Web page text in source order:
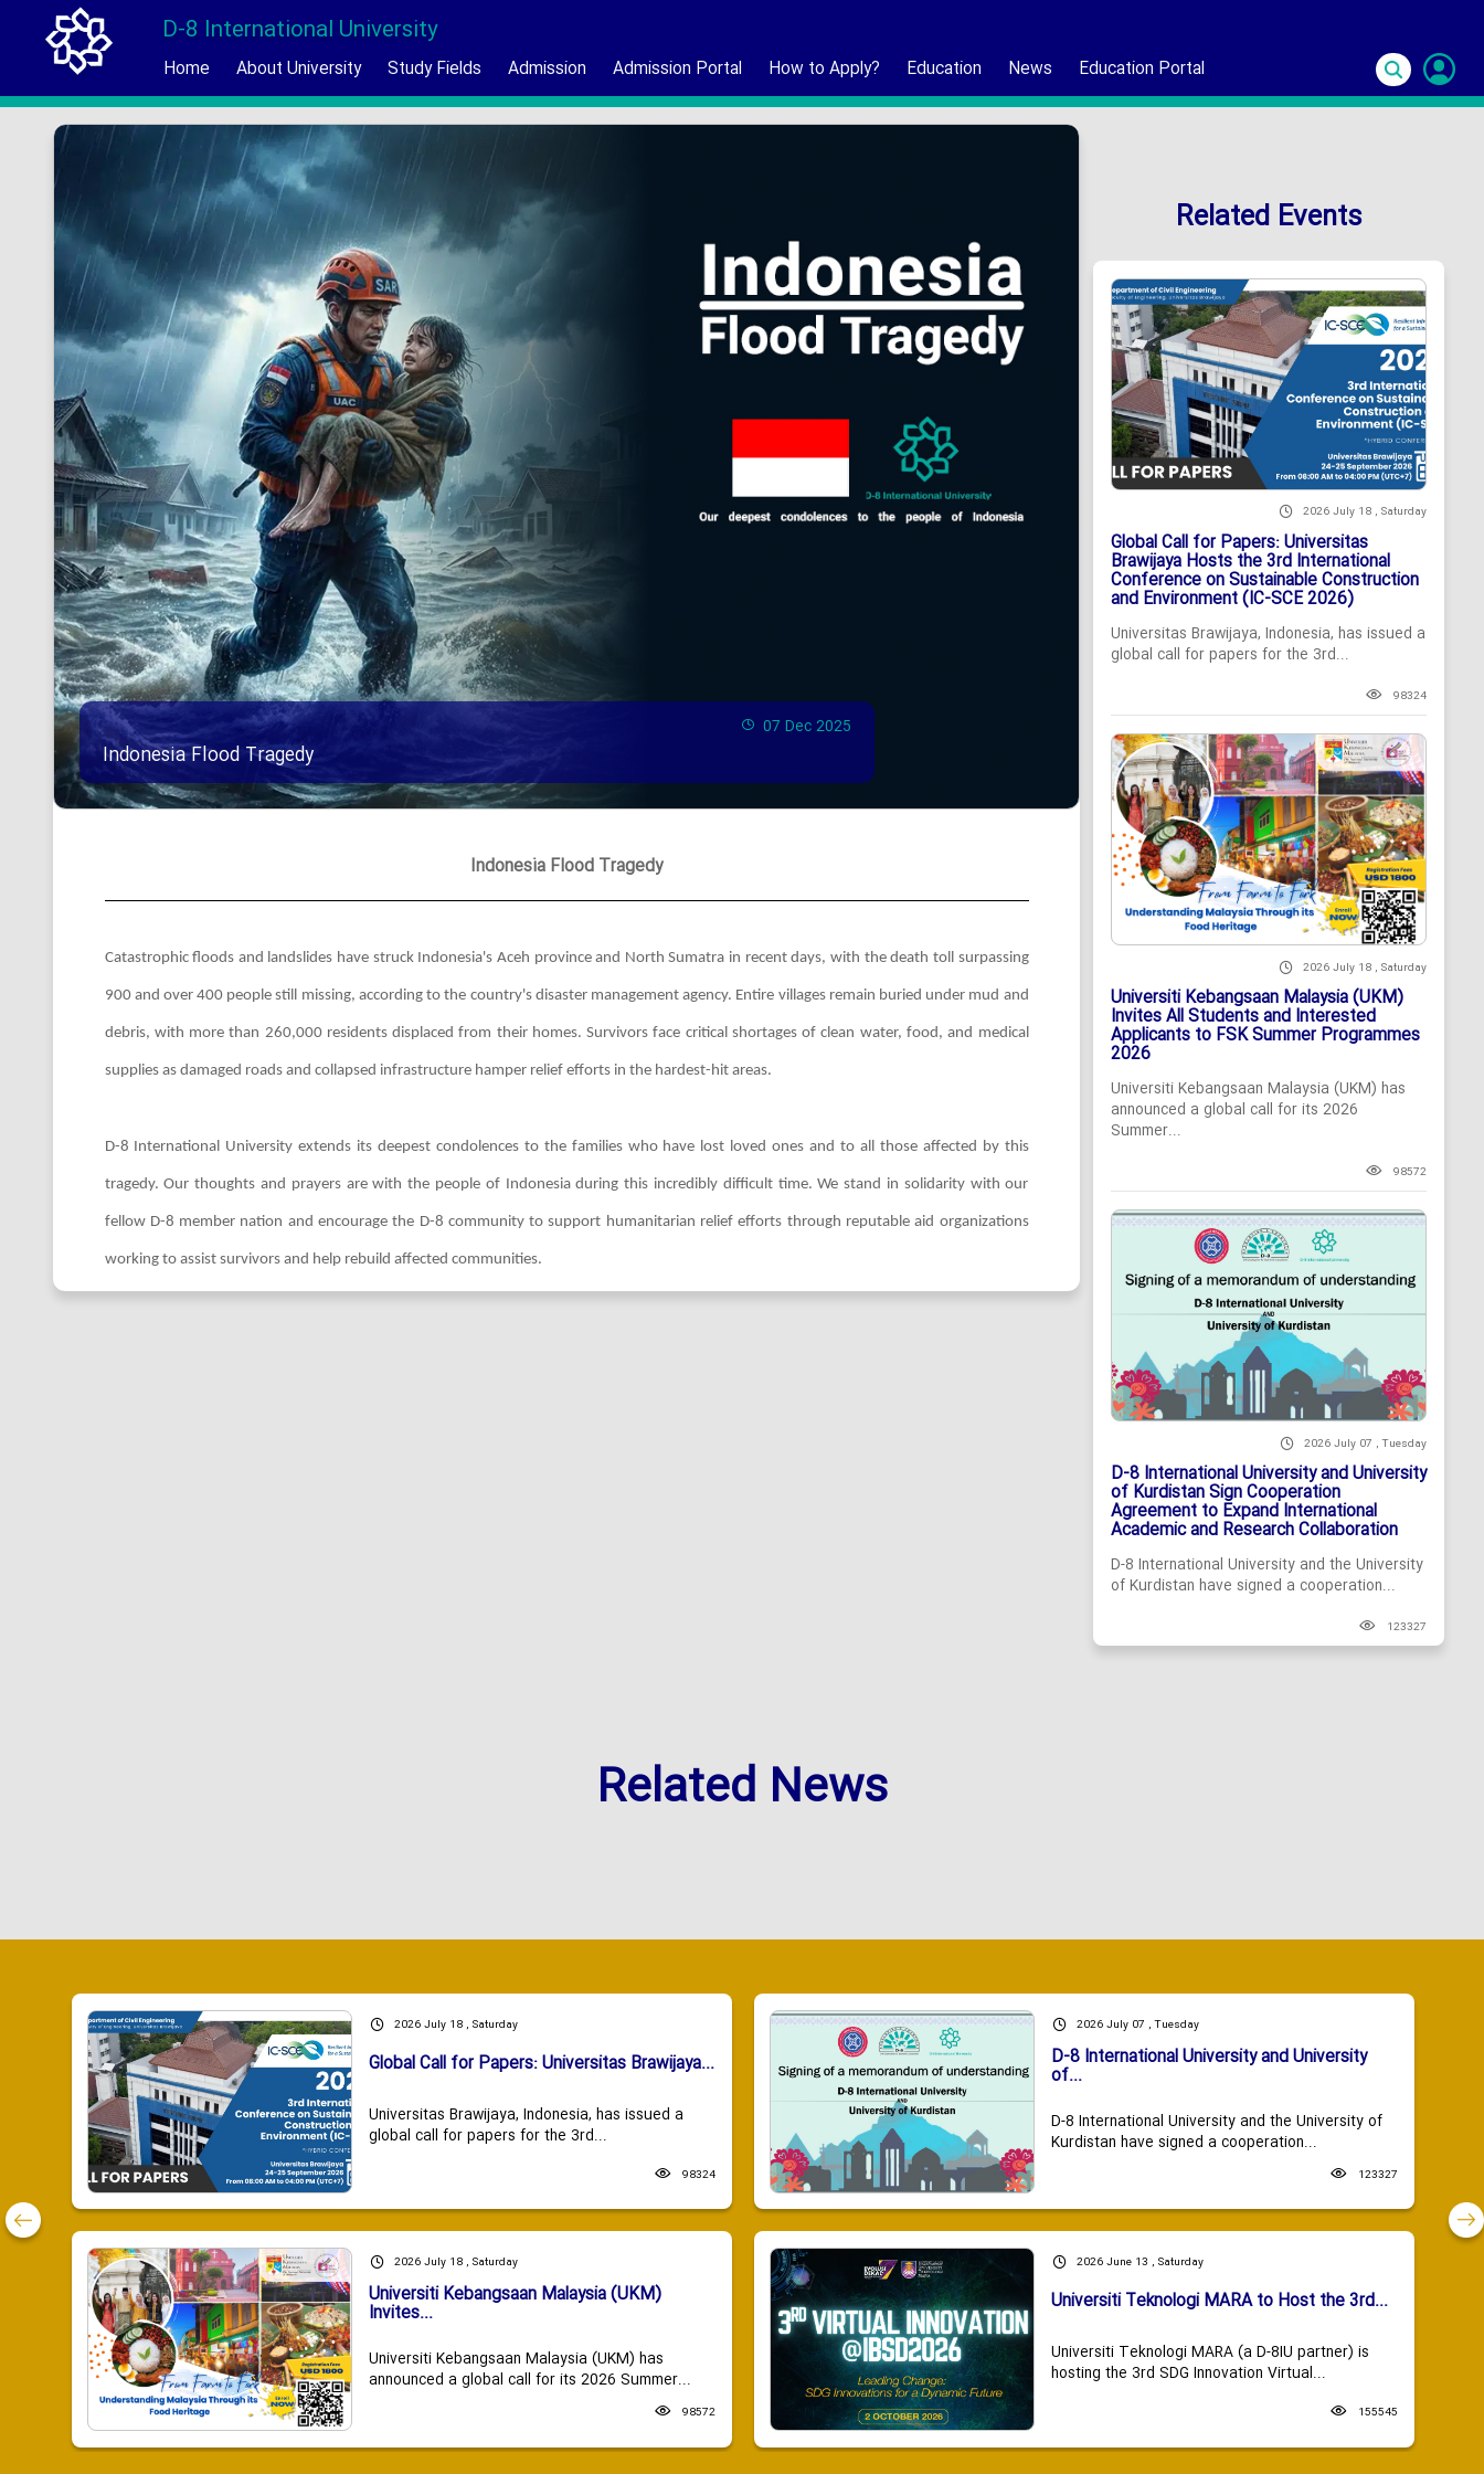
D-8 International University
Home About University Study Fields Admission Admission Portal How to Apply? Education News Education Portal
07 Dec 2025
Indonesia Flood Tragedy
Indonesia Flood Tragedy
Catastrophic floods and landslides have struck Indonesia's Aceh province and North Sumatra in recent days, with the death toll surpassing
900 and over 400 people still missing, according to the country's disaster management agency. Entire villages remain buried under mud and
debris, with more than 260,000 residents displaced from their homes. Survivors face critical shortages of clean water, food, and medical
supplies as damaged roads and collapsed infrastructure hamper relief efforts in the hardest-hit areas.
D-8 International University extends its deepest condolences to the families who have lost loved ones and to all those affected by this
tragedy. Our thoughts and prayers are with the people of Indonesia during this incredibly difficult time. We stand in solidarity with our
fellow D-8 member nation and encourage the D-8 community to support humanitarian relief efforts through reputable aid organizations
working to assist survivors and help rebuild affected communities.
Related Events
2026 July 18 , Saturday
Global Call for Papers: Universitas
Brawijaya Hosts the 3rd International
Conference on Sustainable Construction
and Environment (IC-SCE 2026)
Universitas Brawijaya, Indonesia, has issued a
global call for papers for the 3rd...
98324
2026 July 18 , Saturday
Universiti Kebangsaan Malaysia (UKM)
Invites All Students and Interested
Applicants to FSK Summer Programmes
2026
Universiti Kebangsaan Malaysia (UKM) has
announced a global call for its 2026
Summer...
98572
2026 July 07 , Tuesday
D-8 International University and University
of Kurdistan Sign Cooperation
Agreement to Expand International
Academic and Research Collaboration
D-8 International University and the University
of Kurdistan have signed a cooperation...
123327
Related News
2026 July 18 , Saturday
Global Call for Papers: Universitas Brawijaya...
Universitas Brawijaya, Indonesia, has issued a
global call for papers for the 3rd...
98324
2026 July 18 , Saturday
Universiti Kebangsaan Malaysia (UKM)
Invites...
Universiti Kebangsaan Malaysia (UKM) has
announced a global call for its 2026 Summer...
98572
2026 July 07 , Tuesday
D-8 International University and University
of...
D-8 International University and the University of
Kurdistan have signed a cooperation...
123327
2026 June 13 , Saturday
Universiti Teknologi MARA to Host the 3rd...
Universiti Teknologi MARA (a D-8IU partner) is
hosting the 3rd SDG Innovation Virtual...
155545